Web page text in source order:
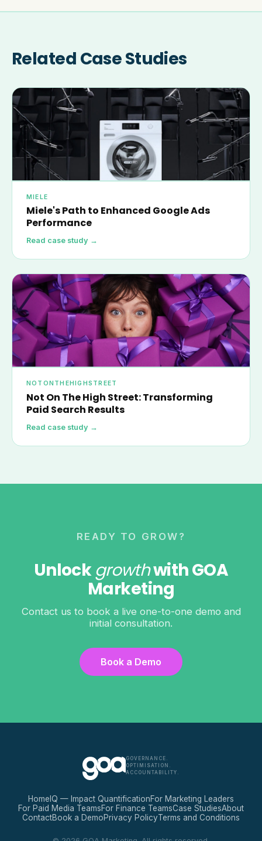
Related Case Studies
MIELE
Miele's Path to Enhanced Google Ads
Performance
Read case study →
NOTONTHEHIGHSTREET
Not On The High Street: Transforming
Paid Search Results
Read case study →
READY TO GROW?
Unlockgrowthwith GOA
Marketing
Contact us to book a live one-to-one demo and
initial consultation.
Book a Demo
GOVERNANCE.
OPTIMISATION.
ACCOUNTABILITY.
Home IQ — Impact QuantificationFor Marketing Leaders
For Paid Media TeamsFor Finance TeamsCase StudiesAbout
ContactBook a DemoPrivacy PolicyTerms and Conditions